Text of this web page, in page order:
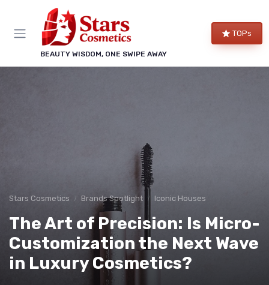
BEAUTY WISDOM, ONE SWIPE AWAY
TOPs
Stars Cosmetics Brands Spotlight Iconic Houses
The Art of Precision: Is Micro-
Customization the Next Wave
in Luxury Cosmetics?